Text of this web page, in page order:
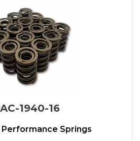
1940-16
Performance Springs